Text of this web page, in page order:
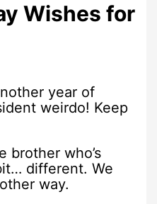
Wishes for
year of
weirdo! Keep
brother who’s
different. We
way.